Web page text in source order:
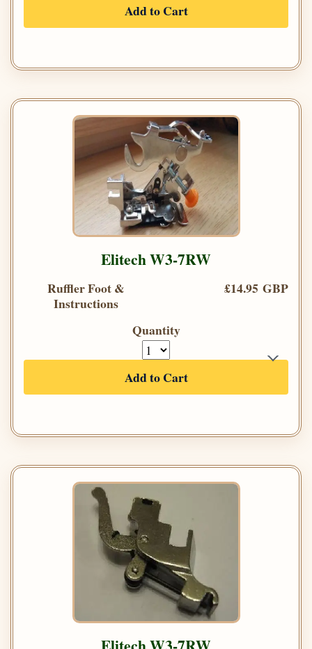
Add to Cart
Elitech W3-7RW
Ruffler Foot &
Instructions
£14.95 GBP
Quantity
Add to Cart